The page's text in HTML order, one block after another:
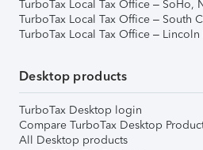
TurboTax Local Tax Office – SoHo,
TurboTax Local Tax Office – South
TurboTax Local Tax Office – Lincoln
Desktop products
TurboTax Desktop login
Compare TurboTax Desktop
All Desktop products